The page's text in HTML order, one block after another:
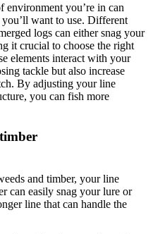
environment you’re in can
want to use. Different
logs can either snag your
it crucial to choose the right
elements interact with your
tackle but also increase
By adjusting your line
you can fish more
and timber, your line
can easily snag your lure or
line that can handle the